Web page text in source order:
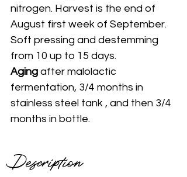
nitrogen. Harvest is the end of
August first week of September.
Soft pressing and destemming
from 10 up to 15 days.
Aging after malolactic
fermentation, 3/4 months in
stainless steel tank , and then 3/4
months in bottle.
Description